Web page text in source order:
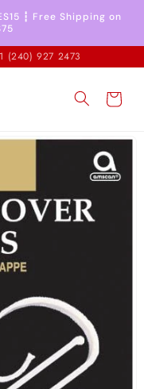
┇ Free Shipping on
(240) 927 2473
Cart